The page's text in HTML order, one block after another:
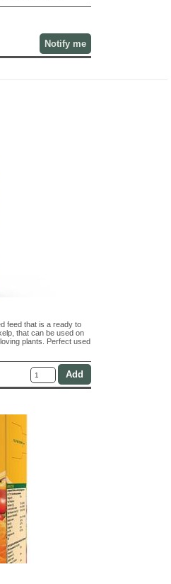
Notify me
feed that is a ready to
that can be used on
plants. Perfect used